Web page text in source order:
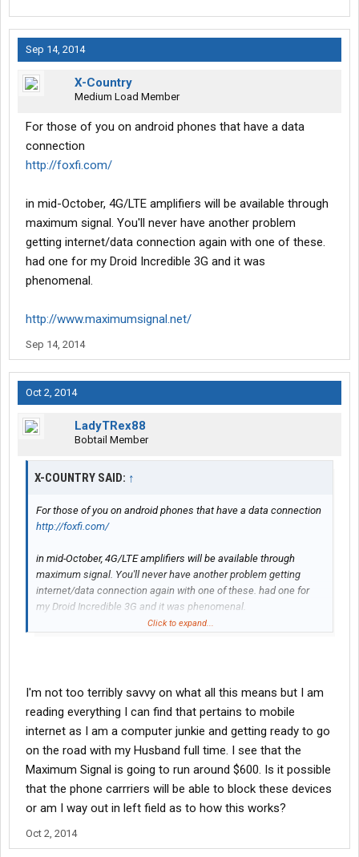
Sep 14, 2014
X-Country
Medium Load Member
For those of you on android phones that have a data
connection
http://foxfi.com/
in mid-October, 4G/LTE amplifiers will be available through
maximum signal. You'll never have another problem
getting internet/data connection again with one of these.
had one for my Droid Incredible 3G and it was
phenomenal.
http://www.maximumsignal.net/
Sep 14, 2014
Oct 2, 2014
LadyTRex88
Bobtail Member
X-COUNTRY SAID: ↑
For those of you on android phones that have a data connection
http://foxfi.com/
in mid-October, 4G/LTE amplifiers will be available through
maximum signal. You'll never have another problem getting
internet/data connection again with one of these. had one for
my Droid Incredible 3G and it was phenomenal.
http://www.maximumsignal.net/Click to expand...
I'm not too terribly savvy on what all this means but I am
reading everything I can find that pertains to mobile
internet as I am a computer junkie and getting ready to go
on the road with my Husband full time. I see that the
Maximum Signal is going to run around $600. Is it possible
that the phone carrriers will be able to block these devices
or am I way out in left field as to how this works?
Oct 2, 2014